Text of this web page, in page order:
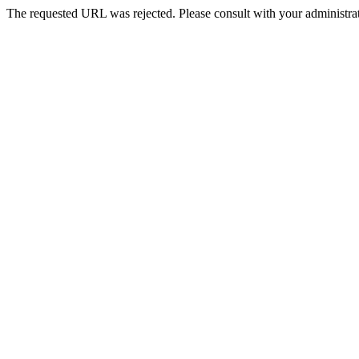
The requested URL was rejected. Please consult with your